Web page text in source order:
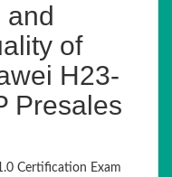
and
of
H23-
Presales
Certification Exam